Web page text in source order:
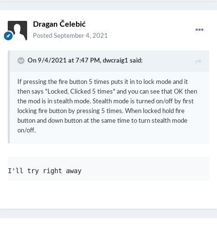
Dragan Čelebić
Posted September 4, 2021
On 9/4/2021 at 7:47 PM, dwcraig1 said:
If pressing the fire button 5 times puts it in to lock mode and it
then says "Locked, Clicked 5 times" and you can see that OK then
the mod is in stealth mode. Stealth mode is turned on/off by first
locking fire button by pressing 5 times. When locked hold fire
button and down button at the same time to turn stealth mode
on/off.
I'll try right away